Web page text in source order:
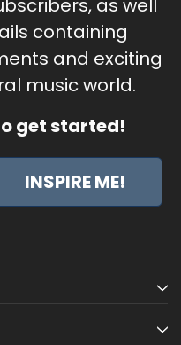
as well
containing
and exciting
music world.
get started!
INSPIRE ME!